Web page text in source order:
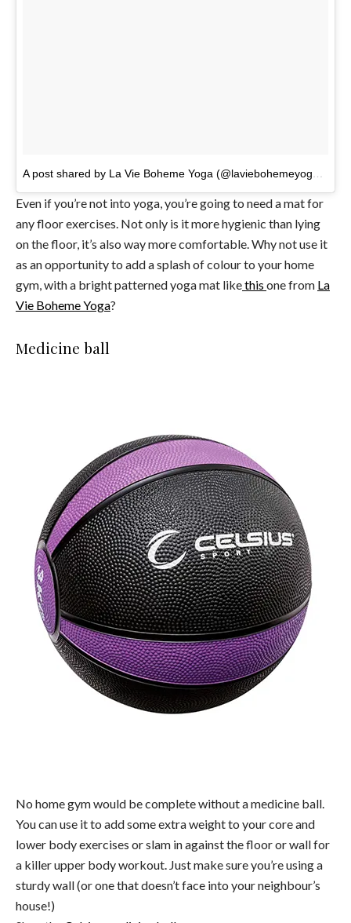
A post shared by La Vie Boheme Yoga (@laviebohemeyoga)
Even if you’re not into yoga, you’re going to need a mat for
any floor exercises. Not only is it more hygienic than lying
on the floor, it’s also way more comfortable. Why not use it
as an opportunity to add a splash of colour to your home
gym, with a bright patterned yoga mat likethis one from La
Vie Boheme Yoga?
Medicine ball
No home gym would be complete without a medicine ball.
You can use it to add some extra weight to your core and
lower body exercises or slam in against the floor or wall for
a killer upper body workout. Just make sure you’re using a
sturdy wall (or one that doesn’t face into your neighbour’s
house!)